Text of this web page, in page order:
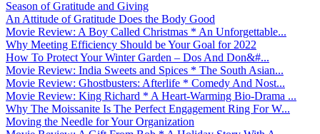
Season of Gratitude and Giving
An Attitude of Gratitude Does the Body Good
Movie Review: A Boy Called Christmas * An Unforgettable...
Why Meeting Efficiency Should be Your Goal for 2022
How To Protect Your Winter Garden – Dos And Don&#...
Movie Review: India Sweets and Spices * The South Asian...
Movie Review: Ghostbusters: Afterlife * Comedy And Nost...
Movie Review: King Richard * A Heart-Warming Bio-Drama ...
Why The Moissanite Is The Perfect Engagement Ring For W...
Moving the Needle for Your Organization